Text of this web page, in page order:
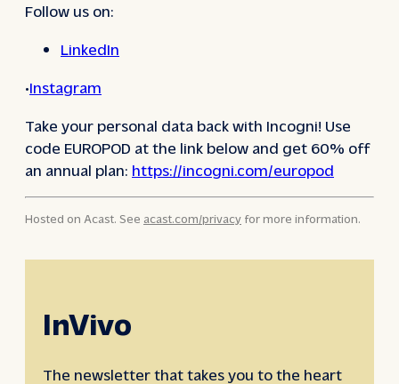
Follow us on:
LinkedIn
•Instagram
Take your personal data back with Incogni! Use
code EUROPOD at the link below and get 60% off
an annual plan: https://incogni.com/europod
Hosted on Acast. See acast.com/privacy for more information.
InVivo
The newsletter that takes you to the heart